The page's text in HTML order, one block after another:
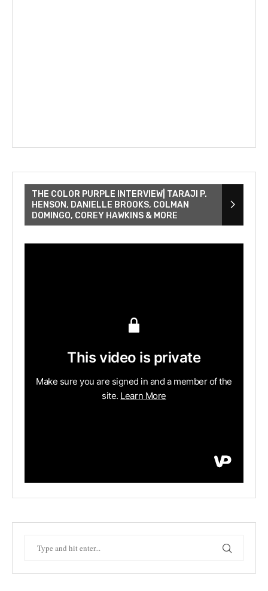
THE COLOR PURPLE INTERVIEW| TARAJI P.
HENSON, DANIELLE BROOKS, COLMAN
DOMINGO, COREY HAWKINS & MORE